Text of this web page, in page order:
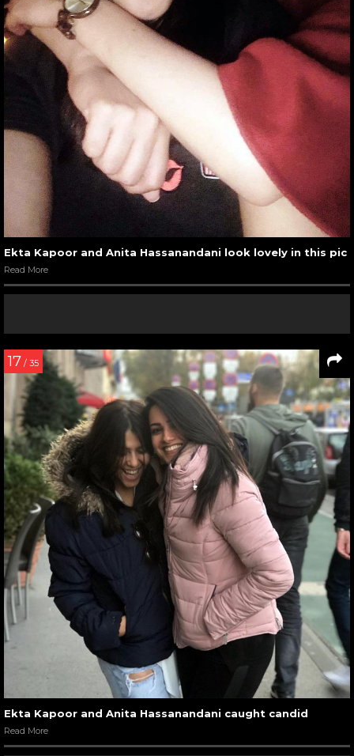
Ekta Kapoor and Anita Hassanandani look lovely in this pic
Read More
17 / 35
Ekta Kapoor and Anita Hassanandani caught candid
Read More